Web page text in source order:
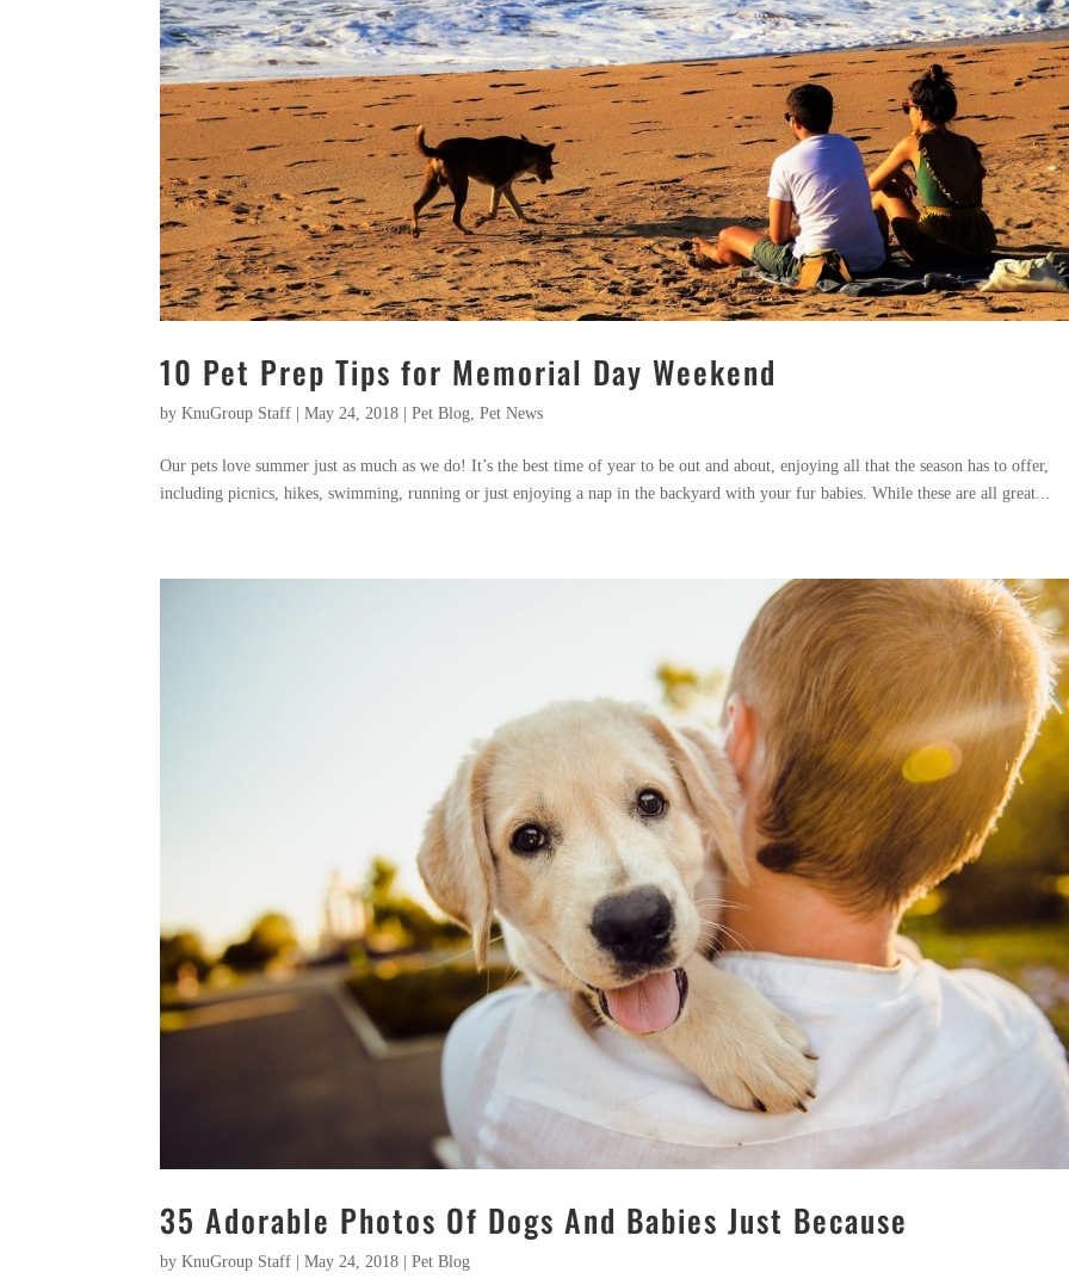
10 Pet Prep Tips for Memorial Day Weekend
byKnuGroup Staff |May 24, 2018 |Pet Blog,Pet News
Our pets love summer just as much as we do! It’s the best time of year to be out and about, enjoying all that the season has to offer,
including picnics, hikes, swimming, running or just enjoying a nap in the backyard with your fur babies. While these are all great...
35 Adorable Photos Of Dogs And Babies Just Because
byKnuGroup Staff |May 24, 2018 |Pet Blog